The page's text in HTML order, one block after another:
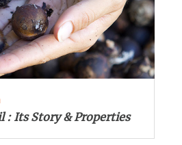
: Its Story & Properties